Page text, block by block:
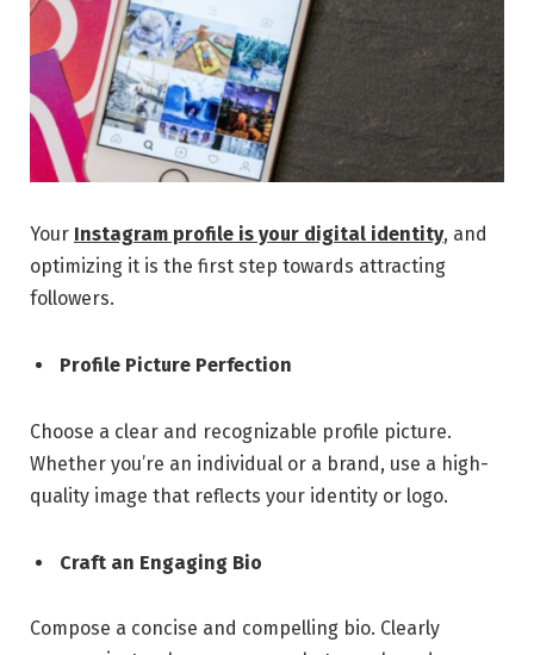
Your Instagram profile is your digital identity, and
optimizing it is the first step towards attracting
followers.
Profile Picture Perfection
Choose a clear and recognizable profile picture.
Whether you’re an individual or a brand, use a high-
quality image that reflects your identity or logo.
Craft an Engaging Bio
Compose a concise and compelling bio. Clearly